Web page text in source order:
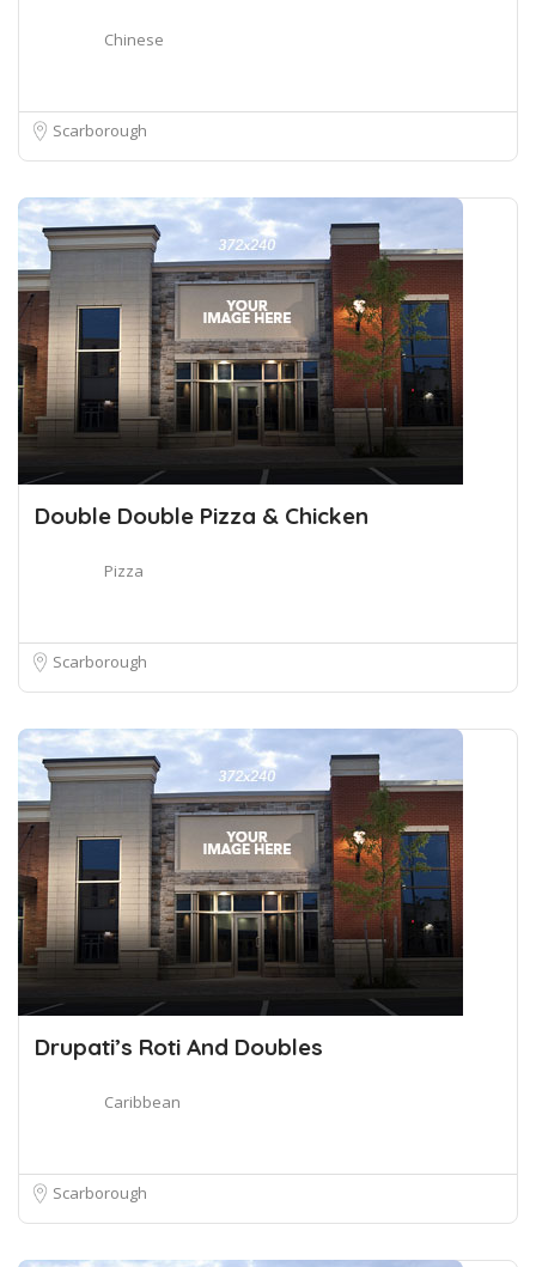
Chinese
Scarborough
Double Double Pizza & Chicken
Pizza
Scarborough
Drupati’s Roti And Doubles
Caribbean
Scarborough